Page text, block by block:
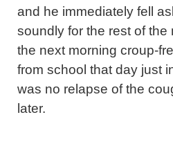
and he immediately fell
soundly for the rest of
the next morning croup-
from school that day just
was no relapse of the
later.